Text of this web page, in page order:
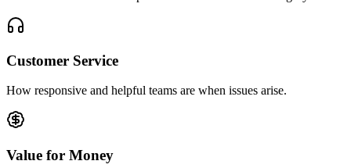
Customer Service
How responsive and helpful teams are when issues arise.
Value for Money